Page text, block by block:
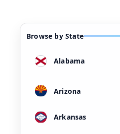
Browse by State
Alabama
Arizona
Arkansas